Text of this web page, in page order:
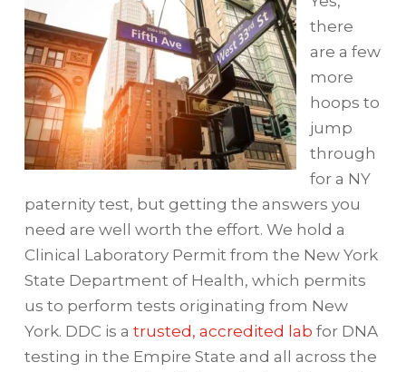
there
are a few
more
hoops to
jump
through
for a NY
paternity test, but getting the answers you
need are well worth the effort. We hold a
Clinical Laboratory Permit from the New York
State Department of Health, which permits
us to perform tests originating from New
York. DDC is a trusted, accredited lab for DNA
testing in the Empire State and all across the